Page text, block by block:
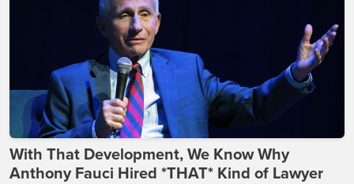
With That Development, We Know Why
Anthony Fauci Hired *THAT* Kind of Lawyer